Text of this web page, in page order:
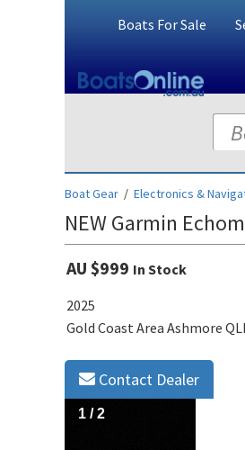
Boats For Sale
Boat Gear / Electronics &
NEW Garmin
AU $999 In Stock
2025
Gold Coast Area Ashmore
Contact Dealer
1 /2